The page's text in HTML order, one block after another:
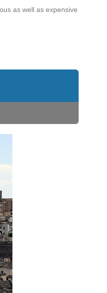
as well as expensive